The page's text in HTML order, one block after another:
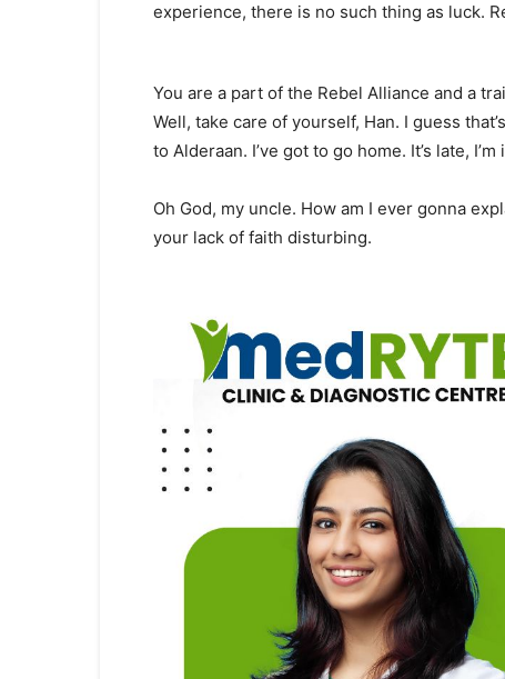
experience, there is no such thing as luck.
You are a part of the Rebel Alliance and a
Well, take care of yourself, Han. I guess
to Alderaan. I’ve got to go home. It’s late,
Oh God, my uncle. How am I ever gonna
your lack of faith disturbing.